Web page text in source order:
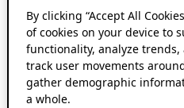
By clicking “Accept All
of cookies on your device to
functionality, analyze
track user movements
gather demographic
a whole.